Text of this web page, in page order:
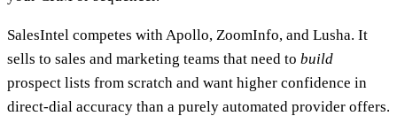
SalesIntel competes with Apollo, ZoomInfo, and Lusha. It
sells to sales and marketing teams that need to build
prospect lists from scratch and want higher confidence in
direct-dial accuracy than a purely automated provider offers.